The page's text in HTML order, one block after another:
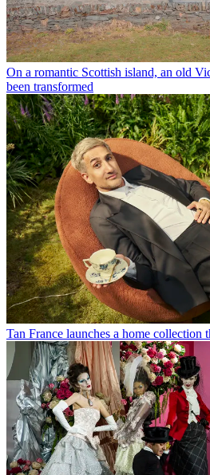
On a romantic Scottish island, an old
been transformed
Tan France launches a home collection